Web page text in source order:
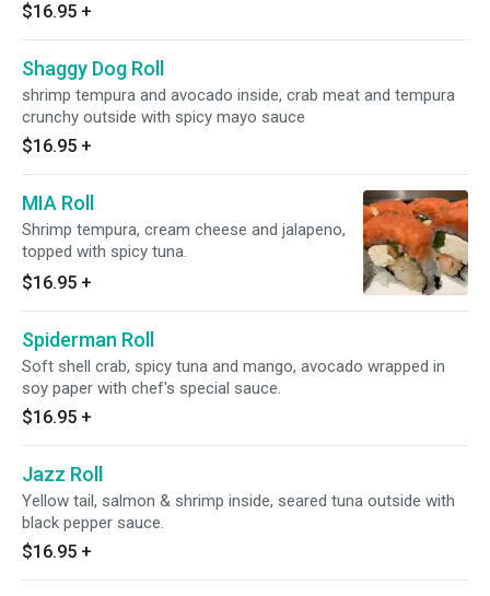
$16.95 +
Shaggy Dog Roll
shrimp tempura and avocado inside, crab meat and tempura
crunchy outside with spicy mayo sauce
$16.95 +
MIA Roll
Shrimp tempura, cream cheese and jalapeno,
topped with spicy tuna.
$16.95 +
Spiderman Roll
Soft shell crab, spicy tuna and mango, avocado wrapped in
soy paper with chef's special sauce.
$16.95 +
Jazz Roll
Yellow tail, salmon & shrimp inside, seared tuna outside with
black pepper sauce.
$16.95 +